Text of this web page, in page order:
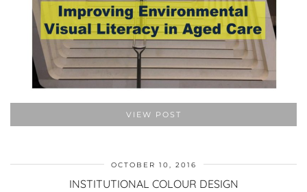
VIEW POST
OCTOBER 10, 2016
INSTITUTIONAL COLOUR DESIGN